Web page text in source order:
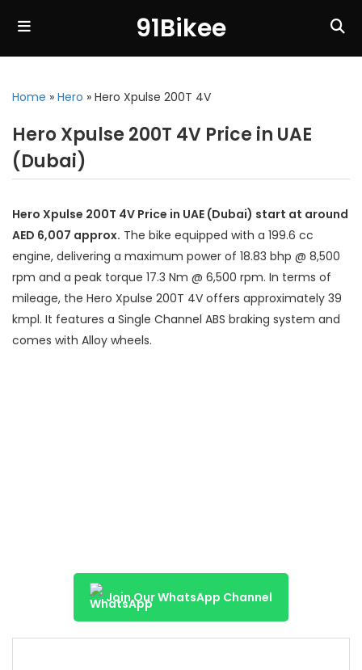
91Bikee
Home » Hero » Hero Xpulse 200T 4V
Hero Xpulse 200T 4V Price in UAE
(Dubai)
Hero Xpulse 200T 4V Price in UAE (Dubai) start at around
AED 6,007 approx. The bike equipped with a 199.6 cc
engine, delivering a maximum power of 18.83 bhp @ 8,500
rpm and a peak torque 17.3 Nm @ 6,500 rpm. In terms of
mileage, the Hero Xpulse 200T 4V offers approximately 39
kmpl. It features a Single Channel ABS braking system and
comes with Alloy wheels.
Join Our WhatsApp Channel